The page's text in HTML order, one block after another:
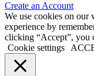
Create an Account
We use cookies on our
experience by
clicking “Accept”, you
Cookie settings